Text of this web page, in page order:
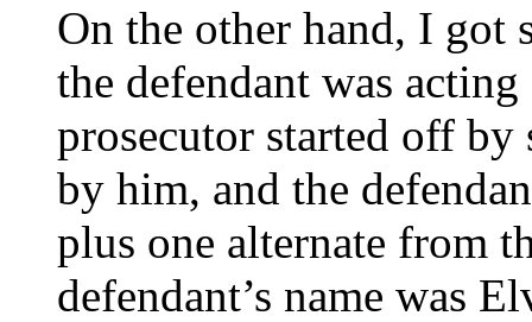
On the other hand, I got
the defendant was
prosecutor started off
by him, and the
plus one alternate from
defendant’s name was